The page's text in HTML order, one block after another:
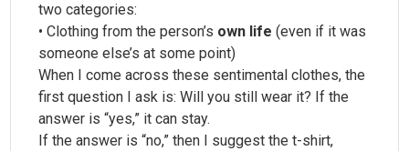
two categories:
• Clothing from the person’s own life (even if it was
someone else’s at some point)
When I come across these sentimental clothes, the
first question I ask is: Will you still wear it? If the
answer is “yes,” it can stay.
If the answer is “no,” then I suggest the t-shirt,